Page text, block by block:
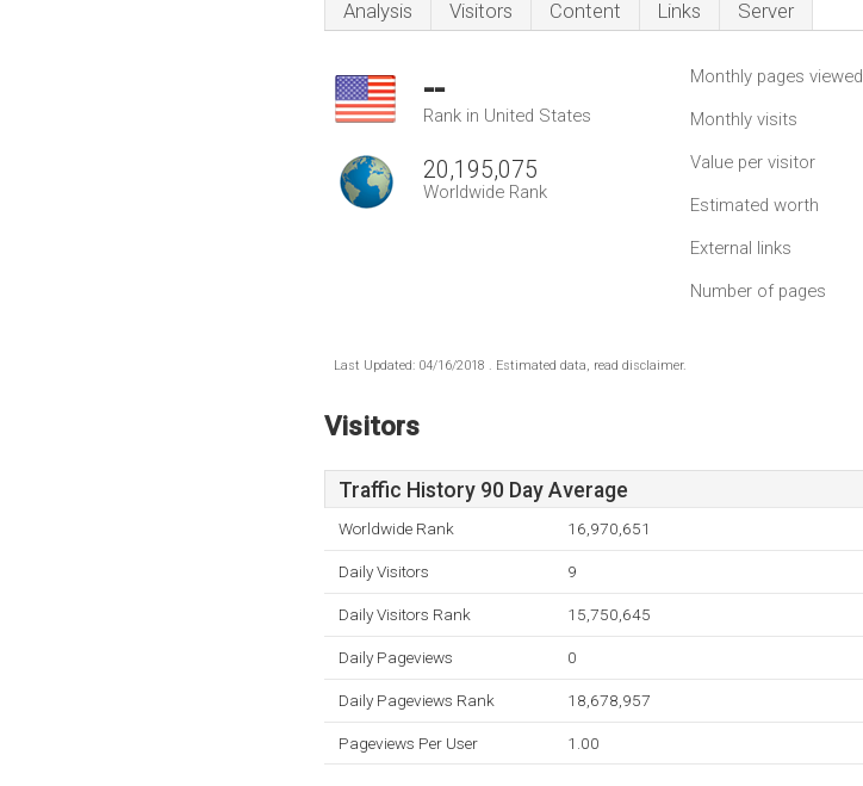
Analysis Visitors Content Links Server
--
Rank in United States
20,195,075
Worldwide Rank
Monthly pages viewed
Monthly visits
Value per visitor
Estimated worth
External links
Number of pages
Last Updated: 04/16/2018 . Estimated data, read disclaimer.
Visitors
Traffic History 90 Day Average
Worldwide Rank 16,970,651
Daily Visitors 9
Daily Visitors Rank 15,750,645
Daily Pageviews 0
Daily Pageviews Rank 18,678,957
Pageviews Per User 1.00